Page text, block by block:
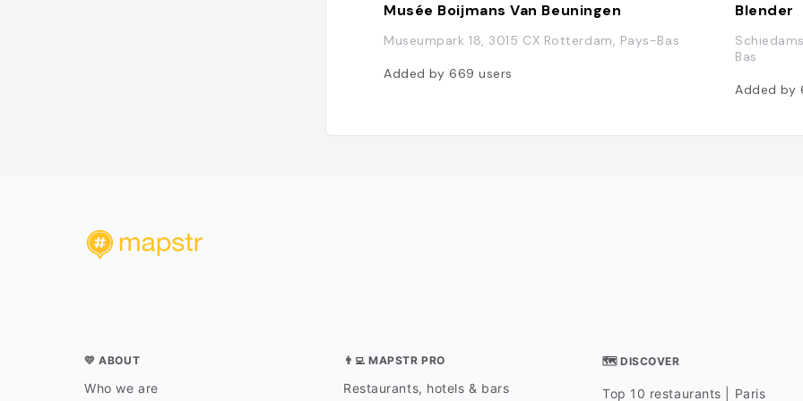
Musée Boijmans Van Beuningen
Museumpark 18, 3015 CX Rotterdam, Pays-Bas
Added by 669users
Blender
Bas
Added by
💛 ABOUT
Who we are
👨‍💻 MAPSTR PRO
Restaurants, hotels & bars
🗺 DISCOVER
Top 10 restaurants | Paris